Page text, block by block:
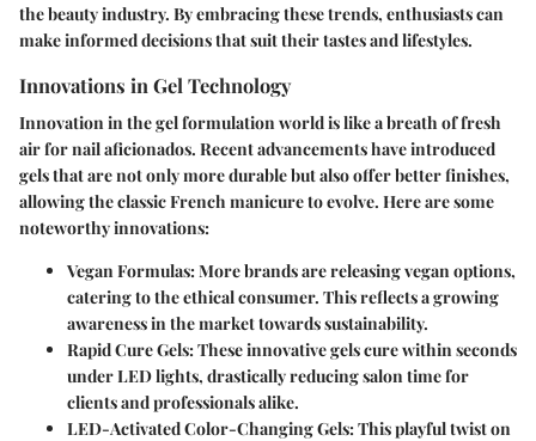
the beauty industry. By embracing these trends, enthusiasts can
make informed decisions that suit their tastes and lifestyles.
Innovations in Gel Technology
Innovation in the gel formulation world is like a breath of fresh
air for nail aficionados. Recent advancements have introduced
gels that are not only more durable but also offer better finishes,
allowing the classic French manicure to evolve. Here are some
noteworthy innovations:
Vegan Formulas:More brands are releasing vegan options,
catering to the ethical consumer. This reflects a growing
awareness in the market towards sustainability.
Rapid Cure Gels:These innovative gels cure within seconds
under LED lights, drastically reducing salon time for
clients and professionals alike.
LED-Activated Color-Changing Gels:This playful twist on